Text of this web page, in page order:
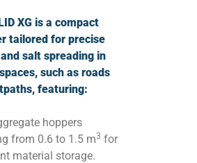
XG is a compact
tailored for precise
salt spreading in
such as roads
featuring:
hoppers
from 0.6 to 1.5 m3 for
material storage.